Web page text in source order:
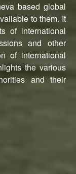
based global
to them. It
of international
and other
of international
the various
and their